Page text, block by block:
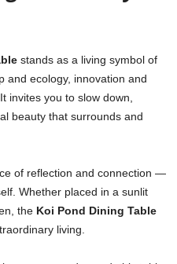
stands as a living symbol of
ecology, innovation and
invites you to slow down,
beauty that surrounds and
of reflection and connection —
Whether placed in a sunlit
the Koi Pond Dining Table
living.